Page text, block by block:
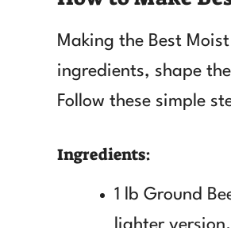
Making the Best
ingredients, shape
Follow these simple
Ingredients:
1 lb Ground